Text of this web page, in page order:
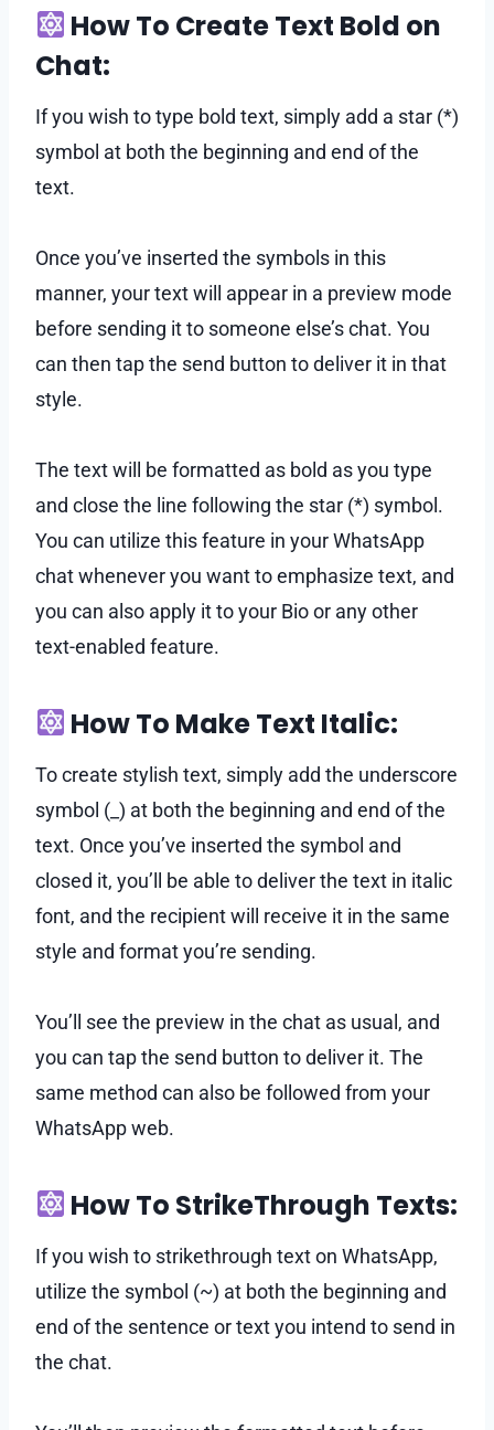
How To Create Text Bold on
Chat:
If you wish to type bold text, simply add a star (*)
symbol at both the beginning and end of the
text.
Once you’ve inserted the symbols in this
manner, your text will appear in a preview mode
before sending it to someone else’s chat. You
can then tap the send button to deliver it in that
style.
The text will be formatted as bold as you type
and close the line following the star (*) symbol.
You can utilize this feature in your WhatsApp
chat whenever you want to emphasize text, and
you can also apply it to your Bio or any other
text-enabled feature.
How To Make Text Italic:
To create stylish text, simply add the underscore
symbol (_) at both the beginning and end of the
text. Once you’ve inserted the symbol and
closed it, you’ll be able to deliver the text in italic
font, and the recipient will receive it in the same
style and format you’re sending.
You’ll see the preview in the chat as usual, and
you can tap the send button to deliver it. The
same method can also be followed from your
WhatsApp web.
How To StrikeThrough Texts:
If you wish to strikethrough text on WhatsApp,
utilize the symbol (~) at both the beginning and
end of the sentence or text you intend to send in
the chat.